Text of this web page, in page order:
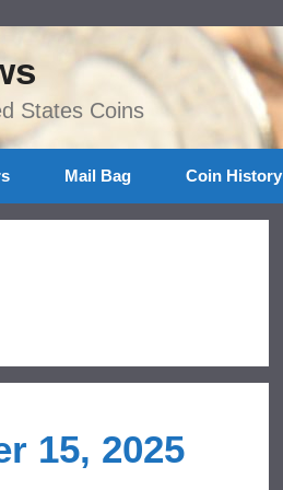
States Coins
Mail Bag Coin History
15, 2025